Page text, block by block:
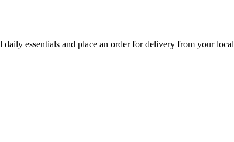
daily essentials and place an order for delivery from your local